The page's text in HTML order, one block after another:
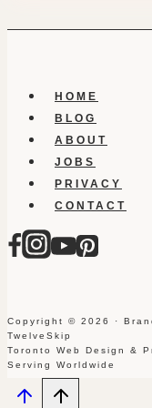
HOME
BLOG
ABOUT
JOBS
PRIVACY
CONTACT
Copyright © 2026 ·
TwelveSkip
Toronto Web Design &
Serving Worldwide